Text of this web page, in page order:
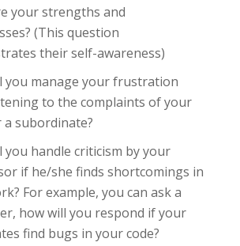
your strengths and
(This question
their self-awareness)
you manage your frustration
to the complaints of your
subordinate?
you handle criticism by your
if he/she finds shortcomings in
For example, you can ask a
how will you respond if your
find bugs in your code?